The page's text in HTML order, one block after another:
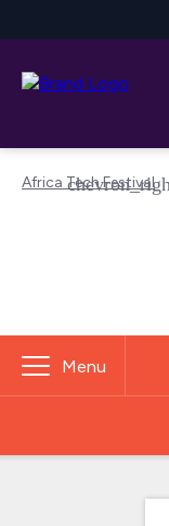
Africa Tech Festival
Menu